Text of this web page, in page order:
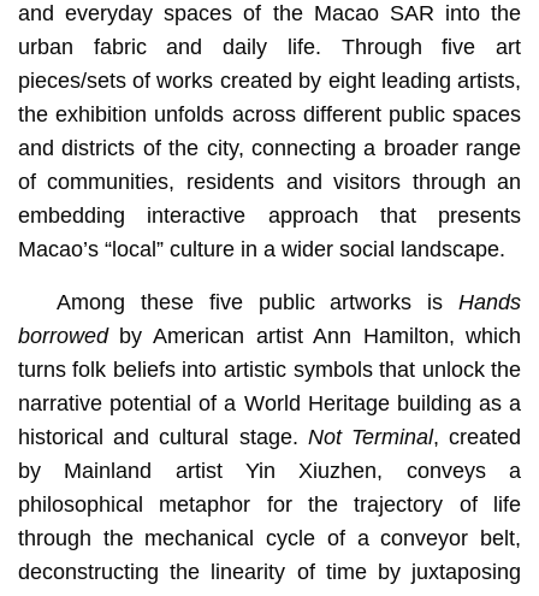
and everyday spaces of the Macao SAR into the
urban fabric and daily life. Through five art
pieces/sets of works created by eight leading artists,
the exhibition unfolds across different public spaces
and districts of the city, connecting a broader range
of communities, residents and visitors through an
embedding interactive approach that presents
Macao’s “local” culture in a wider social landscape.
Among these five public artworks isHands
borrowed by American artist Ann Hamilton, which
turns folk beliefs into artistic symbols that unlock the
narrative potential of a World Heritage building as a
historical and cultural stage. Not Terminal, created
by Mainland artist Yin Xiuzhen, conveys a
philosophical metaphor for the trajectory of life
through the mechanical cycle of a conveyor belt,
deconstructing the linearity of time by juxtaposing